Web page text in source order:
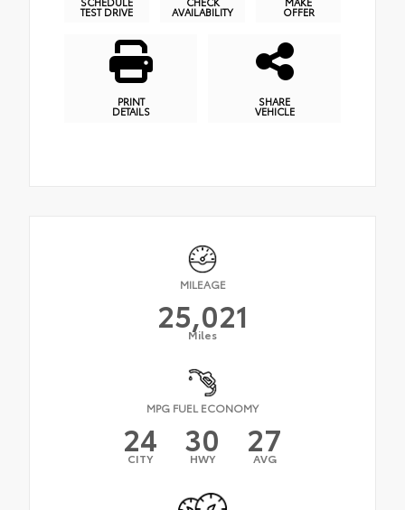
TEST DRIVE AVAILABILITY OFFER
PRINT
DETAILS
SHARE
VEHICLE
MILEAGE
25,021
Miles
MPG FUEL ECONOMY
24
CITY 30
HWY 27
AVG